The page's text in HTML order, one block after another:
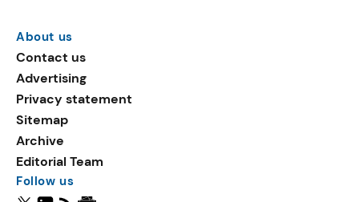
About us
Contact us
Advertising
Privacy statement
Sitemap
Archive
Editorial Team
Follow us